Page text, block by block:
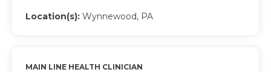
Location(s): Wynnewood, PA
MAIN LINE HEALTH CLINICIAN